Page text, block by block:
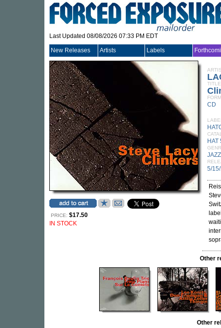
Last Updated 08/08/2026 07:33 PM EDT
New Releases Artists Labels
PRICE: $17.50
IN STOCK
TITLE
CD
HAT
JAZZ
5/
Other
Other